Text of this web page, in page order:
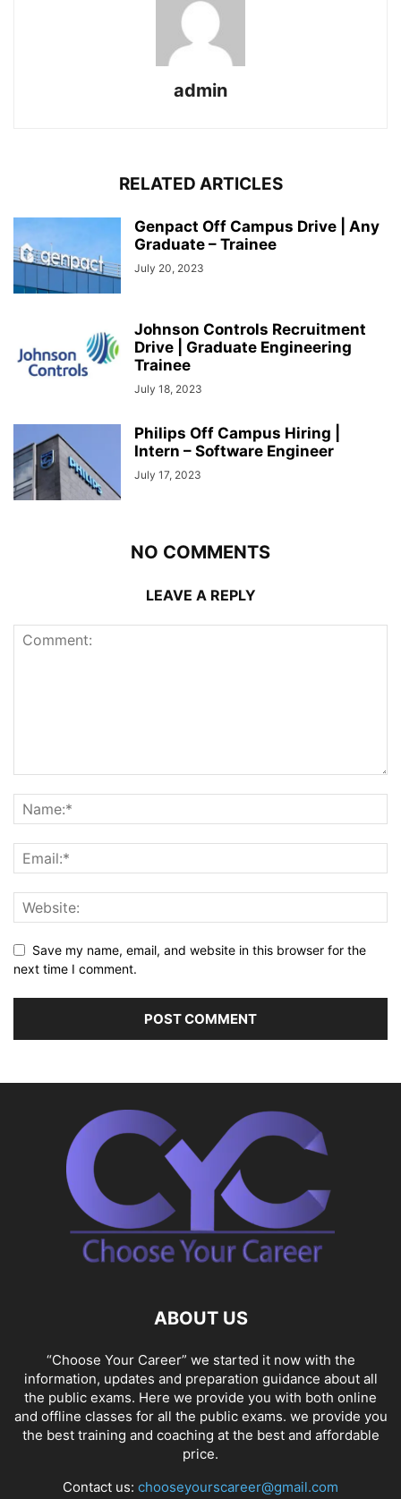
admin
RELATED ARTICLES
Genpact Off Campus Drive | Any
Graduate – Trainee
July 20, 2023
Johnson Controls Recruitment
Drive | Graduate Engineering
Trainee
July 18, 2023
Philips Off Campus Hiring |
Intern – Software Engineer
July 17, 2023
NO COMMENTS
LEAVE A REPLY
Save my name, email, and website in this browser for the
next time I comment.
ABOUT US
“Choose Your Career” we started it now with the
information, updates and preparation guidance about all
the public exams. Here we provide you with both online
and offline classes for all the public exams. we provide you
the best training and coaching at the best and affordable
price.
Contact us: chooseyourscareer@gmail.com